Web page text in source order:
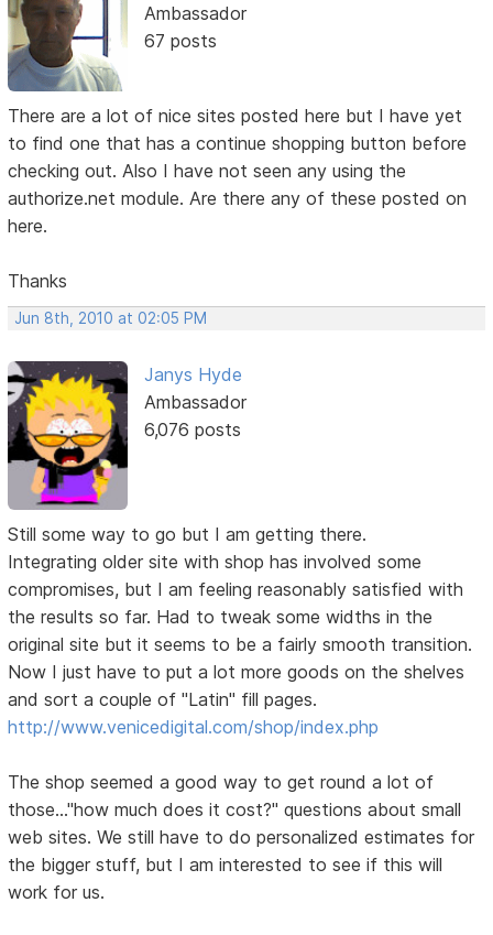
Ambassador
67 posts
There are a lot of nice sites posted here but I have yet
to find one that has a continue shopping button before
checking out. Also I have not seen any using the
authorize.net module. Are there any of these posted on
here.
Thanks
Jun 8th, 2010 at 02:05 PM
Janys Hyde
Ambassador
6,076 posts
Still some way to go but I am getting there.
Integrating older site with shop has involved some
compromises, but I am feeling reasonably satisfied with
the results so far. Had to tweak some widths in the
original site but it seems to be a fairly smooth transition.
Now I just have to put a lot more goods on the shelves
and sort a couple of "Latin" fill pages.
http://www.venicedigital.com/shop/index.php
The shop seemed a good way to get round a lot of
those..."how much does it cost?" questions about small
web sites. We still have to do personalized estimates for
the bigger stuff, but I am interested to see if this will
work for us.